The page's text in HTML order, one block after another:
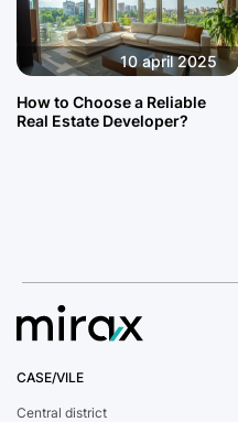
10 april 2025
How to Choose a Reliable
Real Estate Developer?
CASE/VILE
Central district